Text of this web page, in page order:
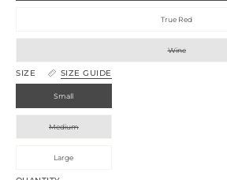
True Red
Wine
SIZE SIZE GUIDE
Small
Medium
Large